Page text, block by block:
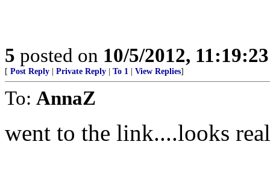
5 posted on 10/5/2012,
[ Post Reply Private Reply To 1 View Replies]
To: AnnaZ
went to the link....looks